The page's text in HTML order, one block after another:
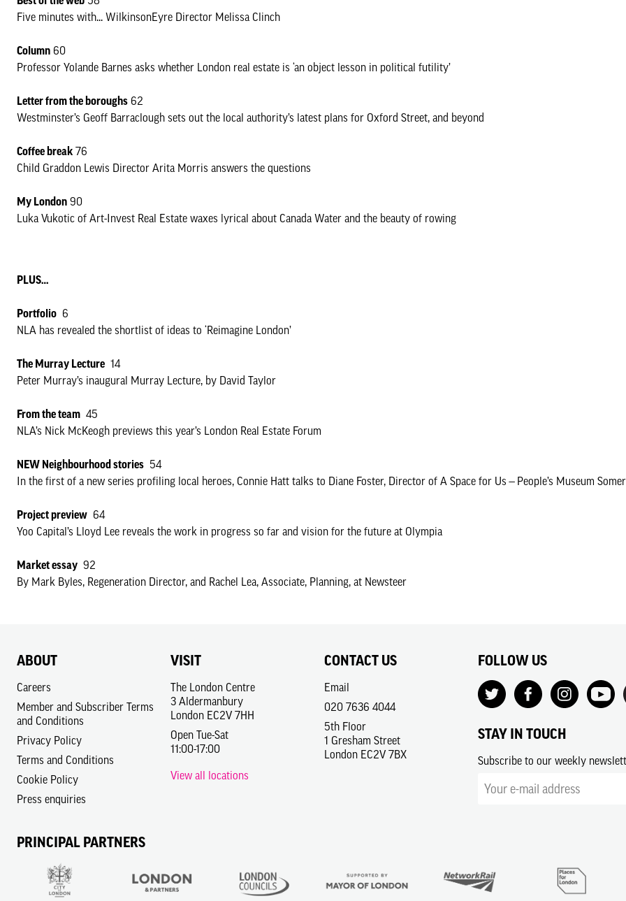
Five minutes with... WilkinsonEyre Director Melissa Clinch
Column 60
Professor Yolande Barnes asks whether London real estate is ‘an object lesson in political futility’
Letter from the boroughs 62
Westminster’s Geoff Barraclough sets out the local authority’s latest plans for Oxford Street, and beyond
Coffee break 76
Child Graddon Lewis Director Arita Morris answers the questions
My London 90
Luka Vukotic of Art-Invest Real Estate waxes lyrical about Canada Water and the beauty of rowing
PLUS…
Portfolio 6
NLA has revealed the shortlist of ideas to ‘Reimagine London’
The Murray Lecture 14
Peter Murray’s inaugural Murray Lecture, by David Taylor
From the team 45
NLA’s Nick McKeogh previews this year’s London Real Estate Forum
NEW Neighbourhood stories 54
In the first of a new series profiling local heroes, Connie Hatt talks to Diane Foster, Director of A Space for Us — People’s Museum
Project preview 64
Yoo Capital’s Lloyd Lee reveals the work in progress so far and vision for the future at Olympia
Market essay 92
By Mark Byles, Regeneration Director, and Rachel Lea, Associate, Planning, at Newsteer
ABOUT
Careers
Member and Subscriber Terms
and Conditions
Privacy Policy
Terms and Conditions
Cookie Policy
Press enquiries
VISIT
The London Centre
3 Aldermanbury
London EC2V 7HH
Open Tue-Sat
11:00-17:00
View all locations
CONTACT US
Email
020 7636 4044
5th Floor
1 Gresham Street
London EC2V 7BX
FOLLOW US
STAY IN TOUCH
Subscribe to our weekly
PRINCIPAL PARTNERS